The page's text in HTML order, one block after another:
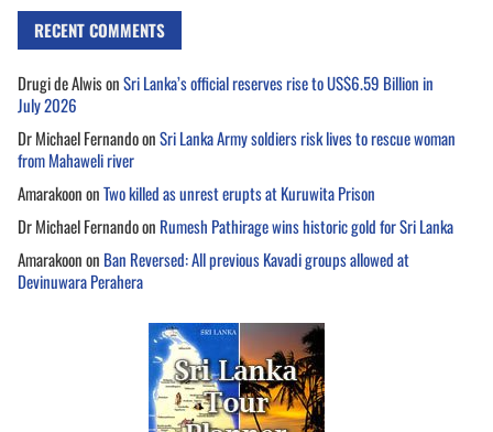
RECENT COMMENTS
Drugi de AlwisonSri Lanka’s official reserves rise to US$6.59 Billion in
July 2026
Dr Michael FernandoonSri Lanka Army soldiers risk lives to rescue woman
from Mahaweli river
AmarakoononTwo killed as unrest erupts at Kuruwita Prison
Dr Michael Fernandoon Rumesh Pathirage wins historic gold for Sri Lanka
Amarakoonon Ban Reversed: All previous Kavadi groups allowed at
Devinuwara Perahera